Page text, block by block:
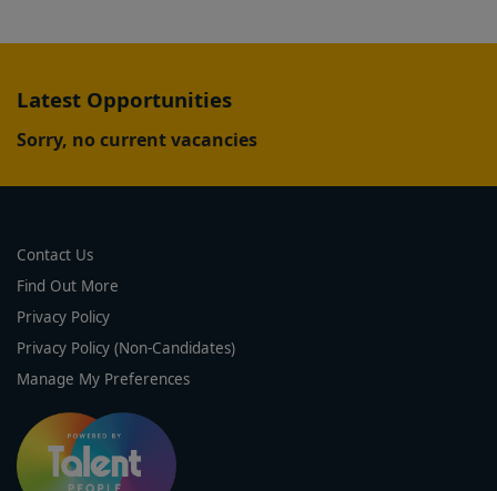
Latest Opportunities
Sorry, no current vacancies
Contact Us
Find Out More
Privacy Policy
Privacy Policy (Non-Candidates)
Manage My Preferences